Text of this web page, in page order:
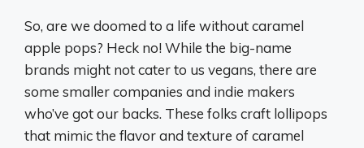
So, are we doomed to a life without caramel
apple pops? Heck no! While the big-name
brands might not cater to us vegans, there are
some smaller companies and indie makers
who’ve got our backs. These folks craft lollipops
that mimic the flavor and texture of caramel